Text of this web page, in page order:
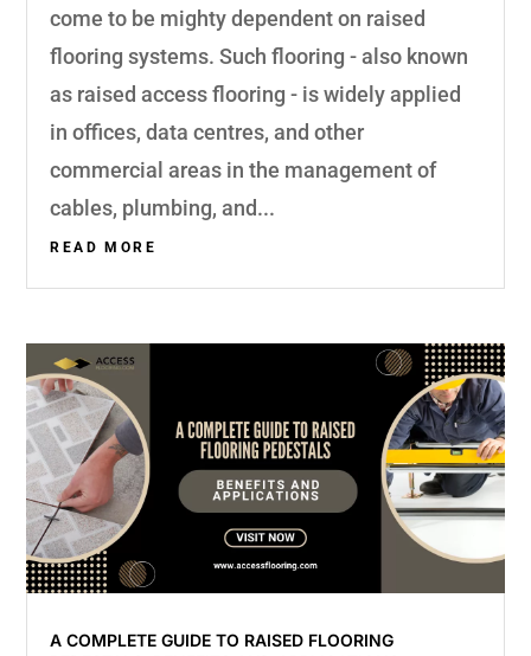
come to be mighty dependent on raised
flooring systems. Such flooring - also known
as raised access flooring - is widely applied
in offices, data centres, and other
commercial areas in the management of
cables, plumbing, and...
READ MORE
A COMPLETE GUIDE TO RAISED FLOORING